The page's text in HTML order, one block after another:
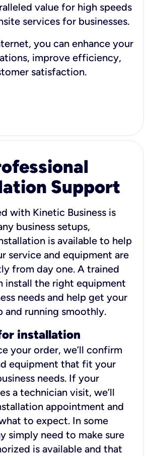
value for high speeds
services for businesses.
you can enhance your
improve efficiency,
satisfaction.
Support
with Kinetic Business is
business setups,
is available to help
service and equipment are
from day one. A trained
install the right equipment
needs and help get your
and running smoothly.
installation
your order, we’ll confirm
equipment that fit your
needs. If your
a technician visit, we’ll
appointment and
to expect. In some
simply need to make sure
is available and that